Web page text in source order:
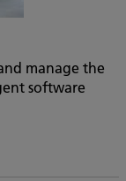
manage the
software